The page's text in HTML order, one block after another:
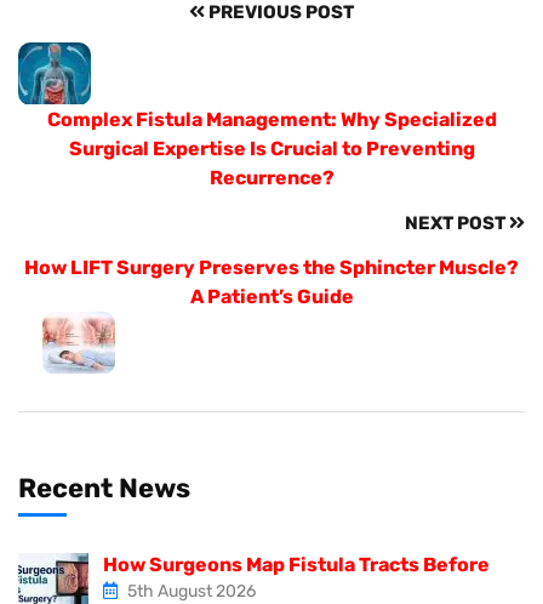
PREVIOUS POST
Complex Fistula Management: Why Specialized
Surgical Expertise Is Crucial to Preventing
Recurrence?
NEXT POST
How LIFT Surgery Preserves the Sphincter Muscle?
A Patient’s Guide
Recent News
How Surgeons Map Fistula Tracts Before
5th August 2026